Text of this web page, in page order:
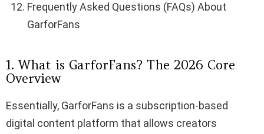
Frequently Asked Questions (FAQs) About
GarforFans
1. What is GarforFans? The 2026 Core
Overview
Essentially, GarforFans is a subscription-based
digital content platform that allows creators